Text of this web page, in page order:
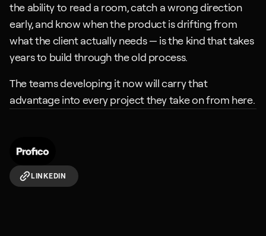
the ability to read a room, catch a wrong direction
early, and know when the product is drifting from
what the client actually needs — is the kind that takes
years to build through the old process.
The teams developing it now will carry that
advantage into every project they take on from here.
LINKEDIN